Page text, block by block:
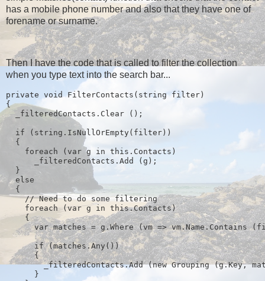
has a mobile phone number and also that they have one of
forename or surname.
Then I have the code that is called to filter the collection
when you type text into the search bar...
private void FilterContacts(string filter)
{
  _filteredContacts.Clear ();
  if (string.IsNullOrEmpty(filter))
  {
    foreach (var g in this.Contacts)
      _filteredContacts.Add (g);
  }
  else
  {
    // Need to do some filtering
    foreach (var g in this.Contacts)
    {
var matches = g.Where (vm => vm.Name.Contains
      if (matches.Any())
      {
        _filteredContacts.Add (new Grouping
(g.Key,
      }